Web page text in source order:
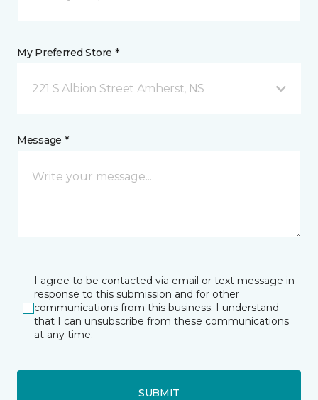
My Preferred Store *
221 S Albion Street Amherst, NS
Message *
I agree to be contacted via email or text message in
response to this submission and for other
communications from this business. I understand
that I can unsubscribe from these communications
at any time.
SUBMIT